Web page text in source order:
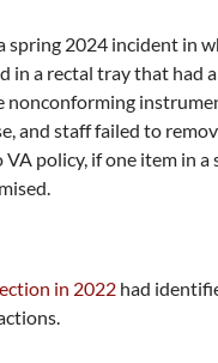
spring 2024 incident in
a rectal tray that had
and staff failed to
policy, if one item in
in 2022 had